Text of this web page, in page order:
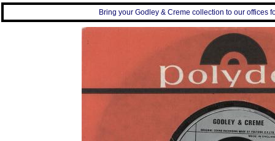
Bring your Godley & Creme collection to our offices